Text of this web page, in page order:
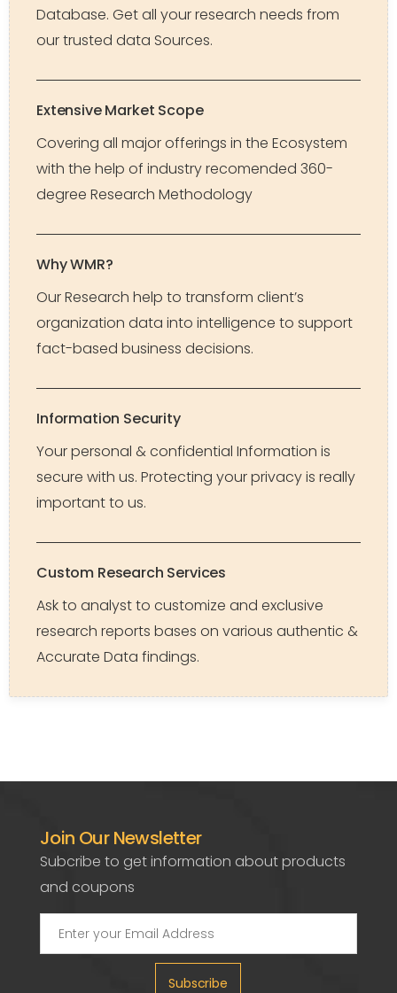
Database. Get all your research needs from
our trusted data Sources.
Extensive Market Scope
Covering all major offerings in the Ecosystem
with the help of industry recomended 360-
degree Research Methodology
Why WMR?
Our Research help to transform client’s
organization data into intelligence to support
fact-based business decisions.
Information Security
Your personal & confidential Information is
secure with us. Protecting your privacy is really
important to us.
Custom Research Services
Ask to analyst to customize and exclusive
research reports bases on various authentic &
Accurate Data findings.
Join Our Newsletter
Subcribe to get information about products
and coupons
Subscribe